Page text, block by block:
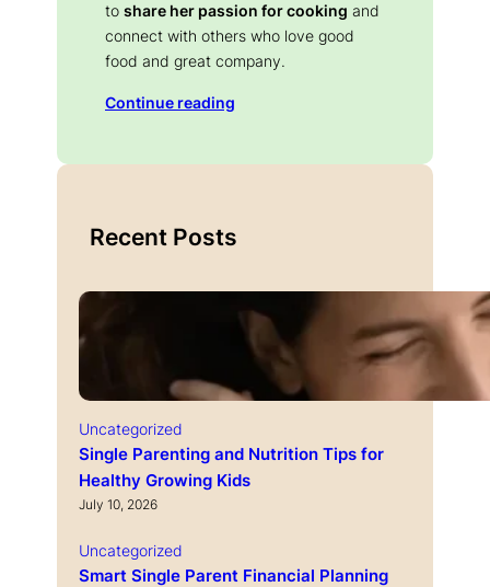
to share her passion for cooking and
connect with others who love good
food and great company.
Continue reading
Recent Posts
Uncategorized
Single Parenting and Nutrition Tips for
Healthy Growing Kids
July 10, 2026
Uncategorized
Smart Single Parent Financial Planning